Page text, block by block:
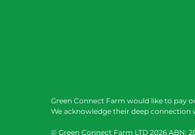
Green Connect Farm would like to pay
We acknowledge their deep connection
© Green Connect Farm LTD 2026 ABN: